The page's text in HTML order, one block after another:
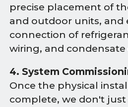
precise placement of
and outdoor units, and
connection of
wiring, and condensate
4. System
Once the physical
complete, we don't